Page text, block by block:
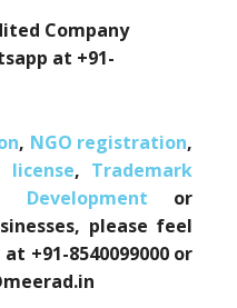
Company
at +91-
, NGO registration,
license, Trademark
Development or
please feel
+91-8540099000 or